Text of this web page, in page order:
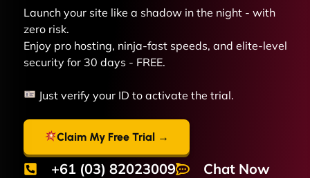
Launch your site like a shadow in the night - with
zero risk.
Enjoy pro hosting, ninja-fast speeds, and elite-level
security for 30 days - FREE.
Just verify your ID to activate the trial.
Claim My Free Trial →
+61 (03) 82023009 Chat Now